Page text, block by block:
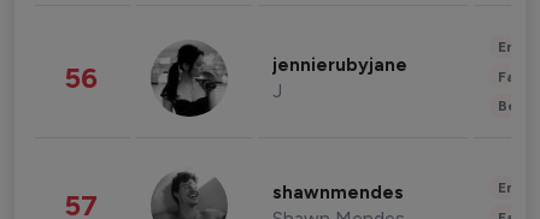
56 jennierubyjane
J
57 shawnmendes